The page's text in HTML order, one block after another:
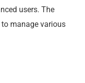
users. The
manage various